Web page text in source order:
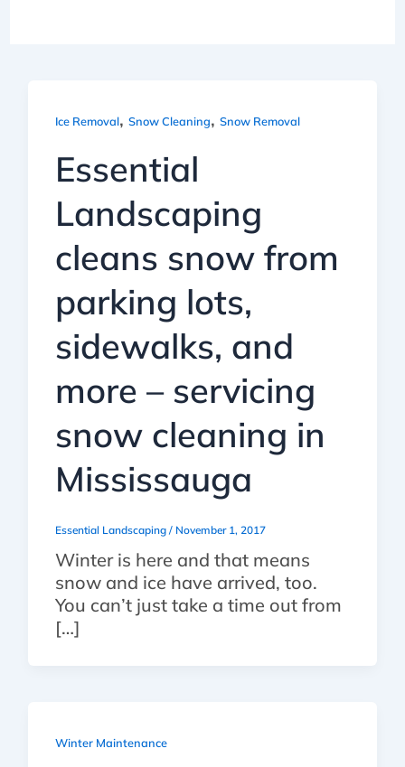
Ice Removal, Snow Cleaning, Snow Removal
Essential
Landscaping
cleans snow from
parking lots,
sidewalks, and
more – servicing
snow cleaning in
Mississauga
Essential Landscaping / November 1, 2017
Winter is here and that means
snow and ice have arrived, too.
You can’t just take a time out from
[…]
Winter Maintenance